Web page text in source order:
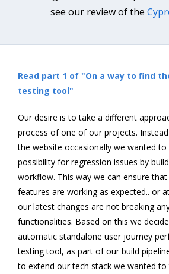
see our review of the
Read part 1 of "On a way to find
testing tool"
Our desire is to take a different
process of one of our projects.
the website occasionally we wanted to
possibility for regression issues by
workflow. This way we can ensure
features are working as expected.. or
our latest changes are not breaking
functionalities. Based on this we
automatic standalone user journey
testing tool, as part of our build
to extend our tech stack we wanted